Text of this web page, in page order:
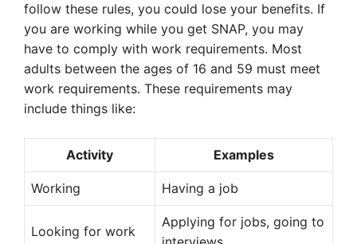
follow these rules, you could lose your benefits. If
you are working while you get SNAP, you may
have to comply with work requirements. Most
adults between the ages of 16 and 59 must meet
work requirements. These requirements may
include things like:
Activity Examples
Working Having a job
Looking for work
Applying for jobs, going to